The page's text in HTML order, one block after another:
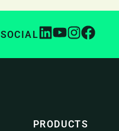
SOCIAL
PRODUCTS